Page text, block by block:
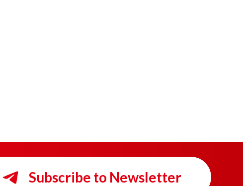
Subscribe to Newsletter